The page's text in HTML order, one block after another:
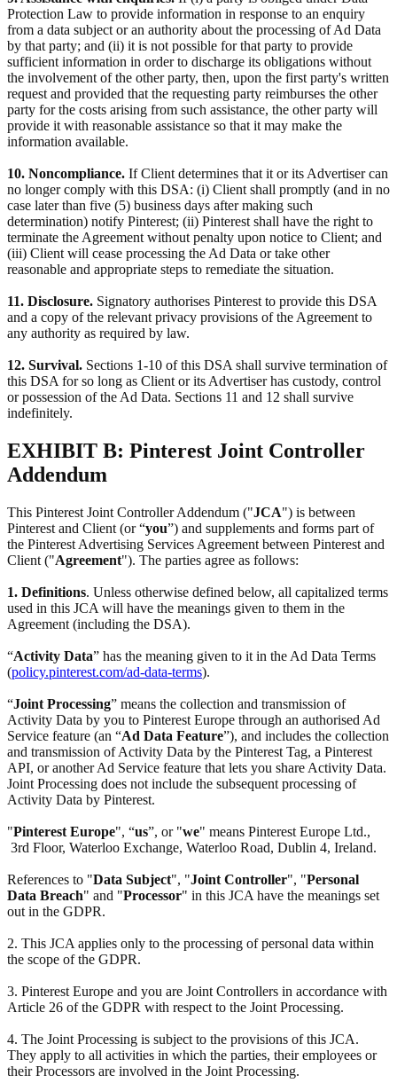
Protection Law to provide information in response to an enquiry
from a data subject or an authority about the processing of Ad Data
by that party; and (ii) it is not possible for that party to provide
sufficient information in order to discharge its obligations without
the involvement of the other party, then, upon the first party's written
request and provided that the requesting party reimburses the other
party for the costs arising from such assistance, the other party will
provide it with reasonable assistance so that it may make the
information available.
10. Noncompliance. If Client determines that it or its Advertiser can
no longer comply with this DSA: (i) Client shall promptly (and in no
case later than five (5) business days after making such
determination) notify Pinterest; (ii) Pinterest shall have the right to
terminate the Agreement without penalty upon notice to Client; and
(iii) Client will cease processing the Ad Data or take other
reasonable and appropriate steps to remediate the situation.
11. Disclosure. Signatory authorises Pinterest to provide this DSA
and a copy of the relevant privacy provisions of the Agreement to
any authority as required by law.
12. Survival. Sections 1-10 of this DSA shall survive termination of
this DSA for so long as Client or its Advertiser has custody, control
or possession of the Ad Data. Sections 11 and 12 shall survive
indefinitely.
EXHIBIT B: Pinterest Joint Controller
Addendum
This Pinterest Joint Controller Addendum ("JCA") is between
Pinterest and Client (or “you”) and supplements and forms part of
the Pinterest Advertising Services Agreement between Pinterest and
Client ("Agreement"). The parties agree as follows:
1. Definitions. Unless otherwise defined below, all capitalized terms
used in this JCA will have the meanings given to them in the
Agreement (including the DSA).
“Activity Data” has the meaning given to it in the Ad Data Terms
(policy.pinterest.com/ad-data-terms).
“Joint Processing” means the collection and transmission of
Activity Data by you to Pinterest Europe through an authorised Ad
Service feature (an “Ad Data Feature”), and includes the collection
and transmission of Activity Data by the Pinterest Tag, a Pinterest
API, or another Ad Service feature that lets you share Activity Data.
Joint Processing does not include the subsequent processing of
Activity Data by Pinterest.
"Pinterest Europe", “us”, or "we" means Pinterest Europe Ltd.,
3rd Floor, Waterloo Exchange, Waterloo Road, Dublin 4, Ireland.
References to "Data Subject", "Joint Controller", "Personal
Data Breach" and "Processor" in this JCA have the meanings set
out in the GDPR.
2. This JCA applies only to the processing of personal data within
the scope of the GDPR.
3. Pinterest Europe and you are Joint Controllers in accordance with
Article 26 of the GDPR with respect to the Joint Processing.
4. The Joint Processing is subject to the provisions of this JCA.
They apply to all activities in which the parties, their employees or
their Processors are involved in the Joint Processing.